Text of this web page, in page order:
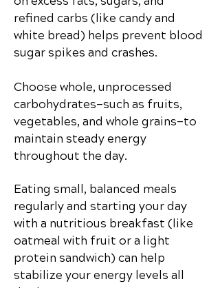
refined carbs (like candy and
white bread) helps prevent blood
sugar spikes and crashes.
Choose whole, unprocessed
carbohydrates—such as fruits,
vegetables, and whole grains—to
maintain steady energy
throughout the day.
Eating small, balanced meals
regularly and starting your day
with a nutritious breakfast (like
oatmeal with fruit or a light
protein sandwich) can help
stabilize your energy levels all